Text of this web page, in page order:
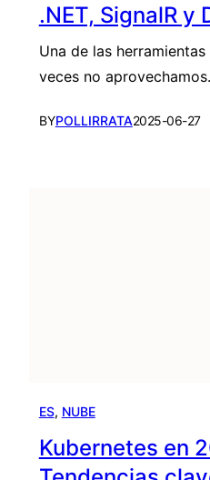
.NET, SignalR y
Una de las
veces no
BYPOLLIRRATA2025-06-27
ES, NUBE
Kubernetes en